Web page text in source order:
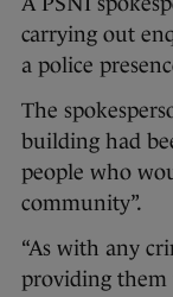
carrying out
a police
The
building had
people who
community”.
“As with any
providing them